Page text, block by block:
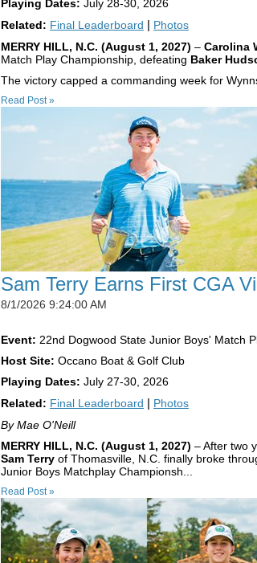
Playing Dates: July 28-30, 2026
Related: Final Leaderboard
Photos
MERRY HILL, N.C. (August 1, 2027) – Carolina
Match Play Championship, defeating Baker
The victory capped a commanding week for
Read Post »
Sam Terry Earns First CGA
8/1/2026 9:24:00 AM
Event: 22nd Dogwood State Junior Boys' Match
Host Site: Occano Boat & Golf Club
Playing Dates: July 27-30, 2026
Related: Final Leaderboard
Photos
By Mae O'Neill
MERRY HILL, N.C. (August 1, 2027) – After two
Sam Terry of Thomasville, N.C. finally broke
Junior Boys Matchplay Championsh...
Read Post »